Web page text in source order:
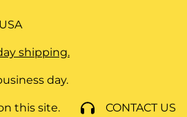
USA
shipping.
day.
this site. CONTACT US